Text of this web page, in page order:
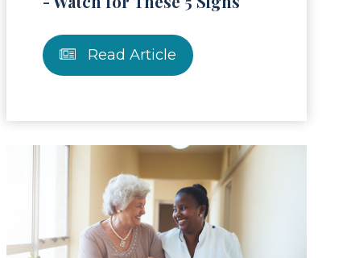
Read Article